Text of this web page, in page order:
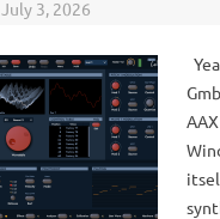
July 3, 2026